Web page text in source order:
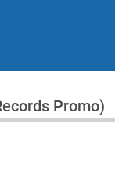
Promo)